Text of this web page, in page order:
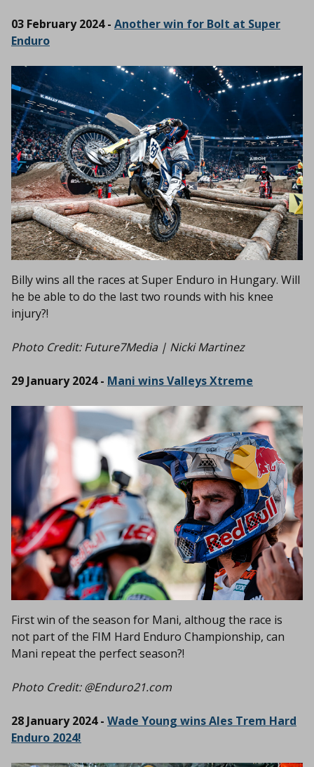
03 February 2024 - Another win for Bolt at Super
Enduro
Billy wins all the races at Super Enduro in Hungary. Will
he be able to do the last two rounds with his knee
injury?!
Photo Credit:Future7Media | Nicki Martinez
29 January 2024 - Mani wins Valleys Xtreme
First win of the season for Mani, althoug the race is
not part of the FIM Hard Enduro Championship, can
Mani repeat the perfect season?!
Photo Credit: @Enduro21.com
28 January 2024 - Wade Young wins Ales Trem Hard
Enduro 2024!